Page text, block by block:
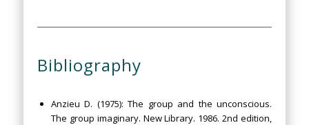
Bibliography
Anzieu D. (1975): The group and the unconscious.
The group imaginary. New Library. 1986. 2nd edition,